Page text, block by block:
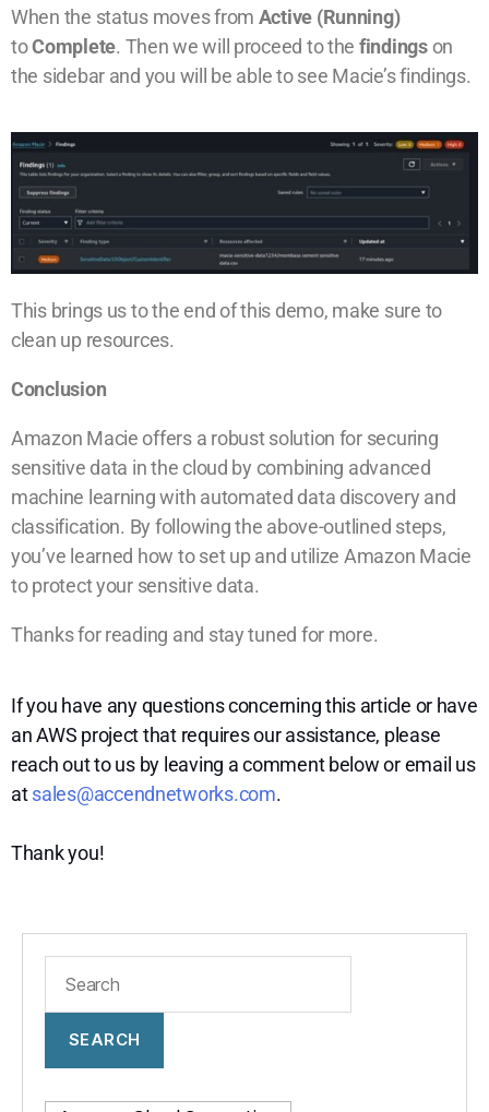
When the status moves from Active (Running)
toComplete. Then we will proceed to the findingson
the sidebar and you will be able to see Macie’s findings.
This brings us to the end of this demo, make sure to
clean up resources.
Conclusion
Amazon Macie offers a robust solution for securing
sensitive data in the cloud by combining advanced
machine learning with automated data discovery and
classification. By following the above-outlined steps,
you’ve learned how to set up and utilize Amazon Macie
to protect your sensitive data.
Thanks for reading and stay tuned for more.
If you have any questions concerning this article or have
an AWS project that requires our assistance, please
reach out to us by leaving a comment below or email us
atsales@accendnetworks.com.
Thank you!
SEARCH